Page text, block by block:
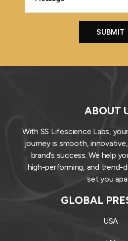
ABOUT
With SS Lifescience Labs,
journey is smooth,
brand’s success. We help
high-performing, and trend-
set you
GLOBAL
USA